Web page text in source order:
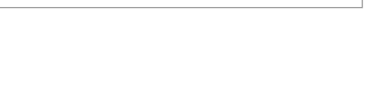
and it’s inappropriate for anyone retired
stock markets are volatile, can be